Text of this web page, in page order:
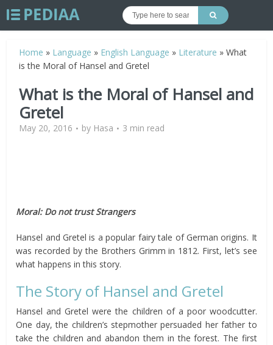
Home » Language » English Language » Literature »What
is the Moral of Hansel and Gretel
What is the Moral of Hansel and
Gretel
May 20, 2016 by Hasa 3 min read
Moral: Do not trust Strangers
Hansel and Gretel is a popular fairy tale of German origins. It
was recorded by the Brothers Grimm in 1812. First, let’s see
what happens in this story.
The Story of Hansel and Gretel
Hansel and Gretel were the children of a poor woodcutter.
One day, the children’s stepmother persuaded her father to
take the children and abandon them in the forest. The first